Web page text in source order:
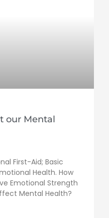
our Mental
First-Aid; Basic
Health. How
Emotional Strength
Mental Health?